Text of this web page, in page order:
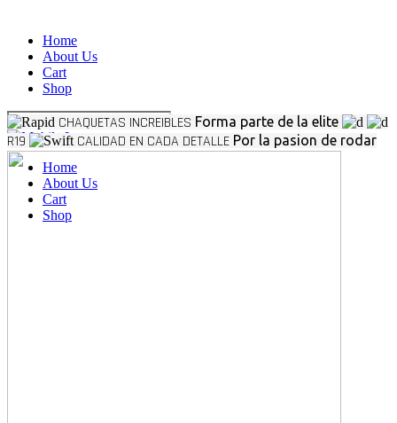
Home
About Us
Cart
Shop
Home
About Us
Cart
Shop
CHAQUETAS INCREIBLES Forma parte de la elite
R19 CALIDAD EN CADA DETALLE Por la pasion de rodar